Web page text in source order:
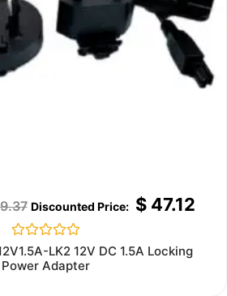
$47.12
Rated
0
out
LK2 12V DC 1.5A Locking
Power Adapter